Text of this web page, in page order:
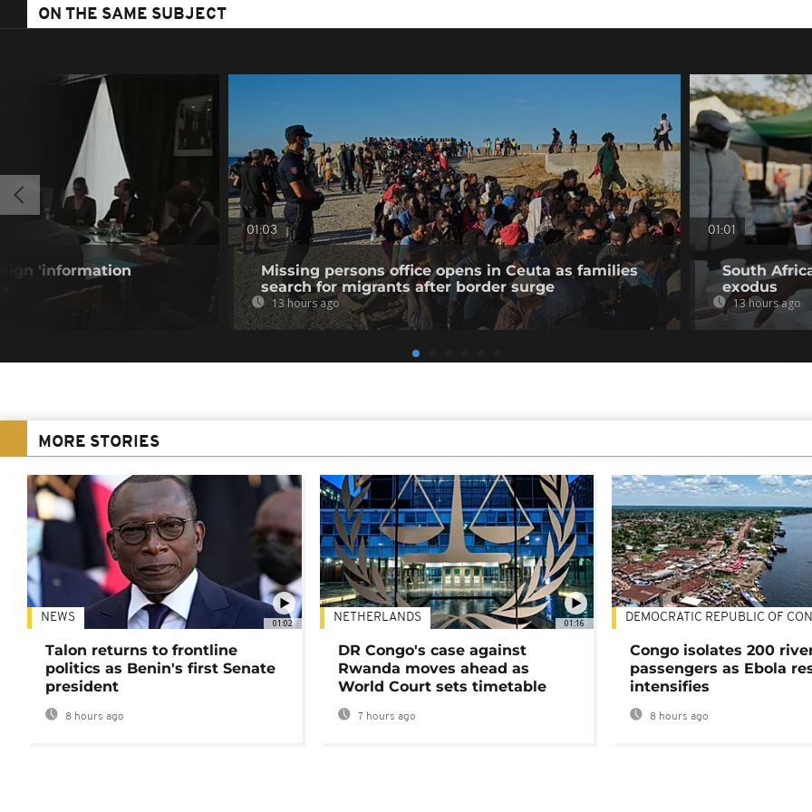
ON THE SAME SUBJECT
'information
01:03
Missing persons office opens in Ceuta as families
search for migrants after border surge
13 hours ago
01:01
South
exodus
13 hours ago
MORE STORIES
01:02
NEWS
Talon returns to frontline
politics as Benin's first Senate
president
8 hours ago
01:16
NETHERLANDS
DR Congo's case against
Rwanda moves ahead as
World Court sets timetable
7 hours ago
DEMOCRATIC REPUBLIC OF
Congo isolates 200
passengers as Ebola
intensifies
8 hours ago